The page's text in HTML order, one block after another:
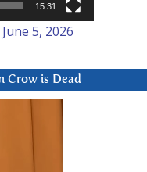
15:31
5, 2026
Crow is Dead